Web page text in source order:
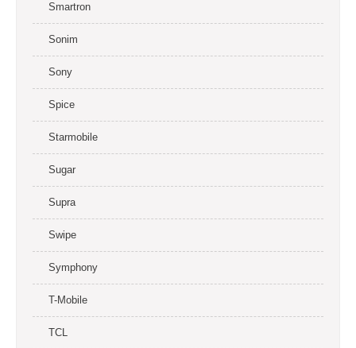
Smartron
Sonim
Sony
Spice
Starmobile
Sugar
Supra
Swipe
Symphony
T-Mobile
TCL